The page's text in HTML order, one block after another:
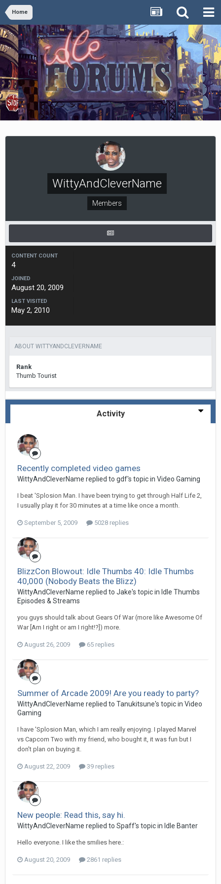
Home
WittyAndCleverName
Members
CONTENT COUNT
4
JOINED
August 20, 2009
LAST VISITED
May 2, 2010
ABOUT WITTYANDCLEVERNAME
Rank
Thumb Tourist
Activity
Recently completed video games
WittyAndCleverName replied to gdf's topic in Video Gaming
I beat 'Splosion Man. I have been trying to get through Half Life 2,
I usually play it for 30 minutes at a time like once a month.
September 5, 2009 5028 replies
BlizzCon Blowout: Idle Thumbs 40: Idle Thumbs
40,000 (Nobody Beats the Blizz)
WittyAndCleverName replied to Jake's topic in Idle Thumbs
Episodes & Streams
you guys should talk about Gears Of War (more like Awesome Of
War [Am I right or am I right!?]) more.
August 26, 2009 65 replies
Summer of Arcade 2009! Are you ready to party?
WittyAndCleverName replied to Tanukitsune's topic in Video
Gaming
I have 'Splosion Man, which I am really enjoying. I played Marvel
vs Capcom Two with my friend, who bought it, it was fun but I
don't plan on buying it.
August 22, 2009 39 replies
New people: Read this, say hi.
WittyAndCleverName replied to Spaff's topic in Idle Banter
Hello everyone. I like the smilies here.:
August 20, 2009 2861 replies